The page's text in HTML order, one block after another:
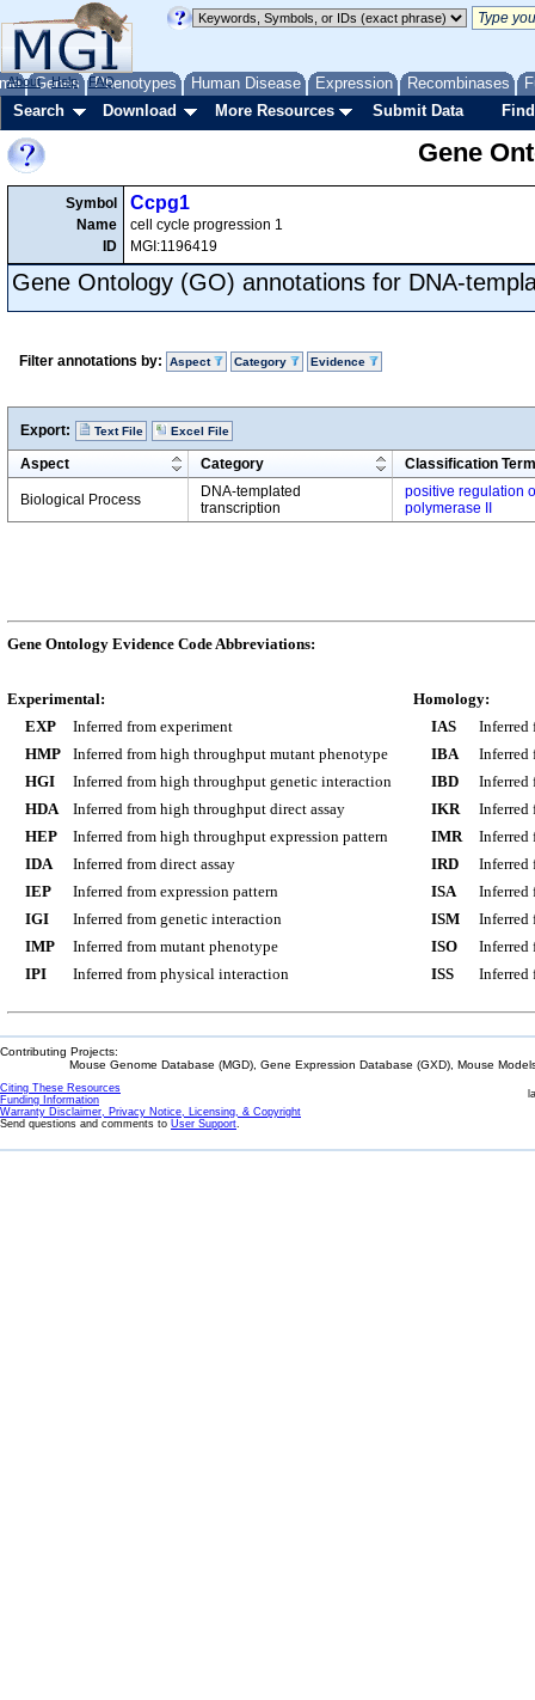
Genes Phenotypes Human Disease Expression Recombinases
About Help FAQ
Search Download More Resources Submit Data
Gene
Symbol
Name
ID
Ccpg1
cell cycle progression 1
MGI:1196419
Gene Ontology (GO) annotations for DNA-
Filter annotations by: Aspect Category Evidence
Export: Text File Excel File
Aspect Category Classification Term
Biological Process
DNA-templated
transcription
positive regulation
polymerase II
Gene Ontology Evidence Code Abbreviations:
Experimental:
EXP
Inferred from experiment
HMP
Inferred from high throughput mutant phenotype
HGI
Inferred from high throughput genetic interaction
HDA
Inferred from high throughput direct assay
HEP
Inferred from high throughput expression pattern
IDA
Inferred from direct assay
IEP
Inferred from expression pattern
IGI
Inferred from genetic interaction
IMP
Inferred from mutant phenotype
IPI
Inferred from physical interaction
Homology:
IAS
Inferred
IBA
Inferred
IBD
Inferred
IKR
Inferred
IMR
Inferred
IRD
Inferred
ISA
Inferred
ISM
Inferred
ISO
Inferred
ISS
Inferred
Contributing Projects:
Mouse Genome Database (MGD), Gene Expression Database (GXD), Mouse
Citing These Resources
Funding Information
Warranty Disclaimer, Privacy Notice, Licensing, & Copyright
Send questions and comments to User Support.